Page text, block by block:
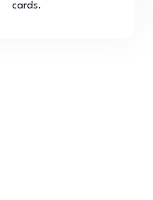
cards.